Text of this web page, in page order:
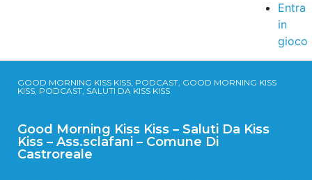
Entra
in
gioco
GOOD MORNING KISS KISS, PODCAST, GOOD MORNING KISS
KISS, PODCAST, SALUTI DA KISS KISS
Good Morning Kiss Kiss – Saluti Da Kiss
Kiss – Ass.sclafani – Comune Di
Castroreale